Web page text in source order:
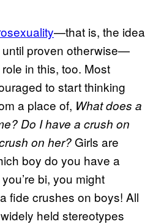
—that is, the idea
until proven otherwise—
in this, too. Most
to start thinking
a place of, What does a
Do I have a crush on
on her? Girls are
boy do you have a
bi, you might
fide crushes on boys! All
held stereotypes